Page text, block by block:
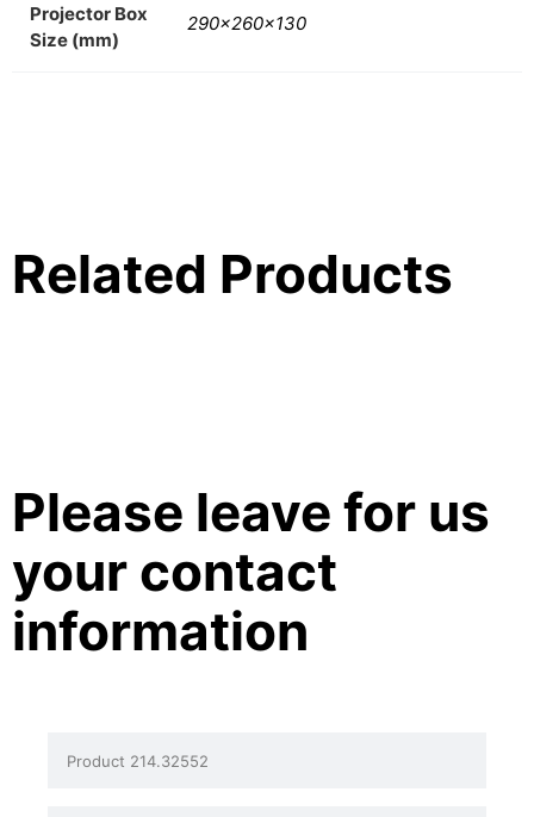
Projector Box
Size (mm)
290x260x130
Related Products
Please leave for us
your contact
information